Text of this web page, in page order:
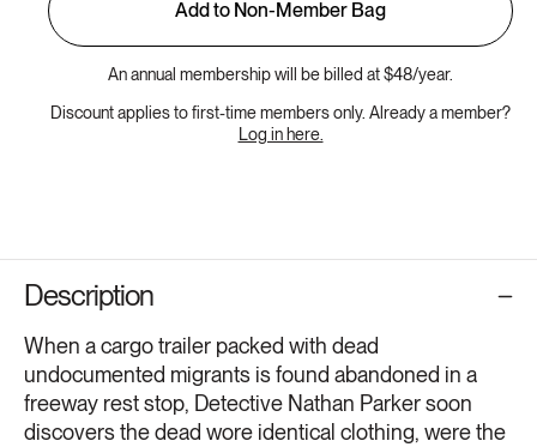
Add to Non-Member Bag
An annual membership will be billed at $48/year.
Discount applies to first-time members only. Already a member?
Log in here.
Description
When a cargo trailer packed with dead
undocumented migrants is found abandoned in a
freeway rest stop, Detective Nathan Parker soon
discovers the dead wore identical clothing, were the